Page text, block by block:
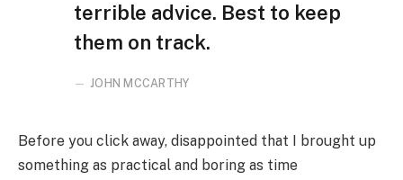
terrible advice. Best to keep
them on track.
JOHN MCCARTHY
Before you click away, disappointed that I brought up
something as practical and boring as time